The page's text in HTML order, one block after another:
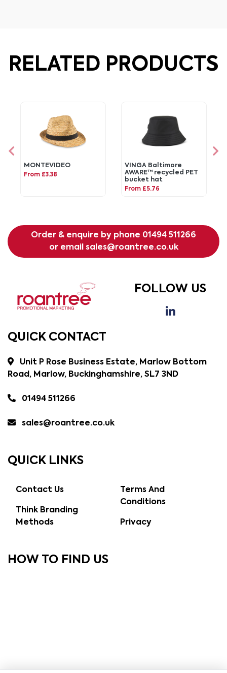
RELATED PRODUCTS
MONTEVIDEO
From £3.38
VINGA Baltimore
AWARE™ recycled PET
bucket hat
From £5.76
Order & enquire by phone 01494 511266
or email sales@roantree.co.uk
FOLLOW US
QUICK CONTACT
Unit P Rose Business Estate, Marlow Bottom
Road, Marlow, Buckinghamshire, SL7 3ND
01494 511266
sales@roantree.co.uk
QUICK LINKS
Contact Us
Think Branding
Methods
Terms And
Conditions
Privacy
HOW TO FIND US